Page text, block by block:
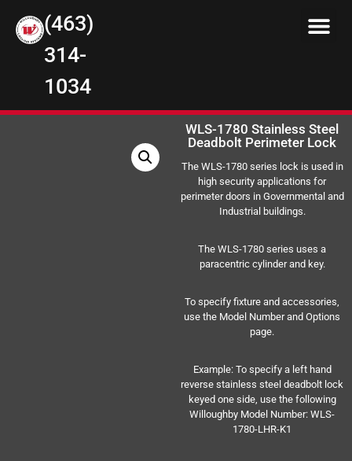
(463)
314-
1034
WLS-1780 Stainless Steel
Deadbolt Perimeter Lock
The WLS-1780 series lock is used in
high security applications for
perimeter doors in Governmental and
Industrial buildings.
The WLS-1780 series uses a
paracentric cylinder and key.
To specify fixture and accessories,
use the Model Number and Options
page.
Example: To specify a left hand
reverse stainless steel deadbolt lock
keyed one side, use the following
Willoughby Model Number: WLS-
1780-LHR-K1